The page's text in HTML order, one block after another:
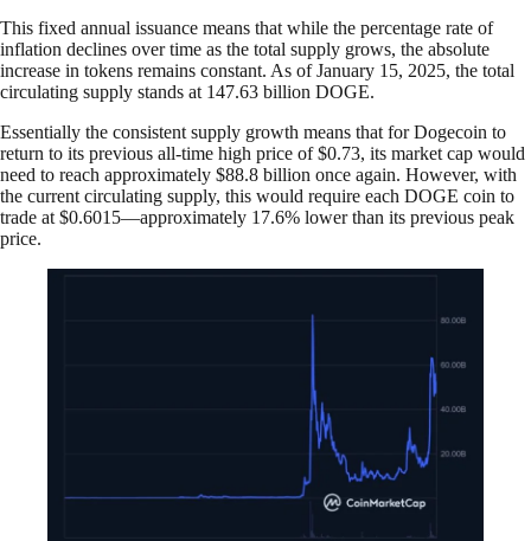
This fixed annual issuance means that while the percentage rate of
inflation declines over time as the total supply grows, the absolute
increase in tokens remains constant. As of January 15, 2025, the total
circulating supply stands at 147.63 billion DOGE.
Essentially the consistent supply growth means that for Dogecoin to
return to its previous all-time high price of $0.73, its market cap would
need to reach approximately $88.8 billion once again. However, with
the current circulating supply, this would require each DOGE coin to
trade at $0.6015—approximately 17.6% lower than its previous peak
price.